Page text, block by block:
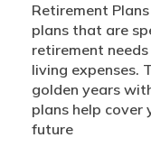
Retirement
plans that are
retirement
living expenses.
golden years
plans help cover
future